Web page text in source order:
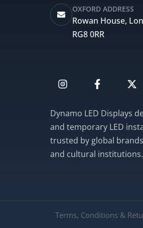
OXFORD ADDRESS
Rowan House,
RG8 0RR
n
a
g
r
a
m
F
a
b
o
o
k
-
-
i
t
t
e
r
Dynamo LED Displays
and temporary LED
trusted by global
and cultural institutions.
Terms, Conditions &